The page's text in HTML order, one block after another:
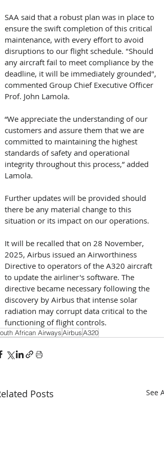
SAA said that a robust plan was in place to
ensure the swift completion of this critical
maintenance, with every effort to avoid
disruptions to our flight schedule. "Should
any aircraft fail to meet compliance by the
deadline, it will be immediately grounded",
commented Group Chief Executive Officer
Prof. John Lamola.
“We appreciate the understanding of our
customers and assure them that we are
committed to maintaining the highest
standards of safety and operational
integrity throughout this process,” added
Lamola.
Further updates will be provided should
there be any material change to this
situation or its impact on our operations.
It will be recalled that on 28 November,
2025, Airbus issued an Airworthiness
Directive to operators of the A320 aircraft
to update the airliner's software. The
directive became necessary following the
discovery by Airbus that intense solar
radiation may corrupt data critical to the
functioning of flight controls.
African AirwaysAirbusA320
Posts See All